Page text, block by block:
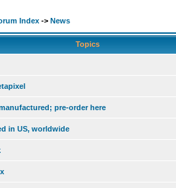
Index -> News
Topics
pre-order here
in US, worldwide